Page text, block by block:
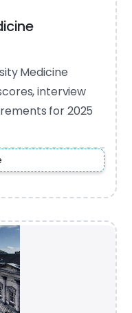
Medicine
interview
for 2025